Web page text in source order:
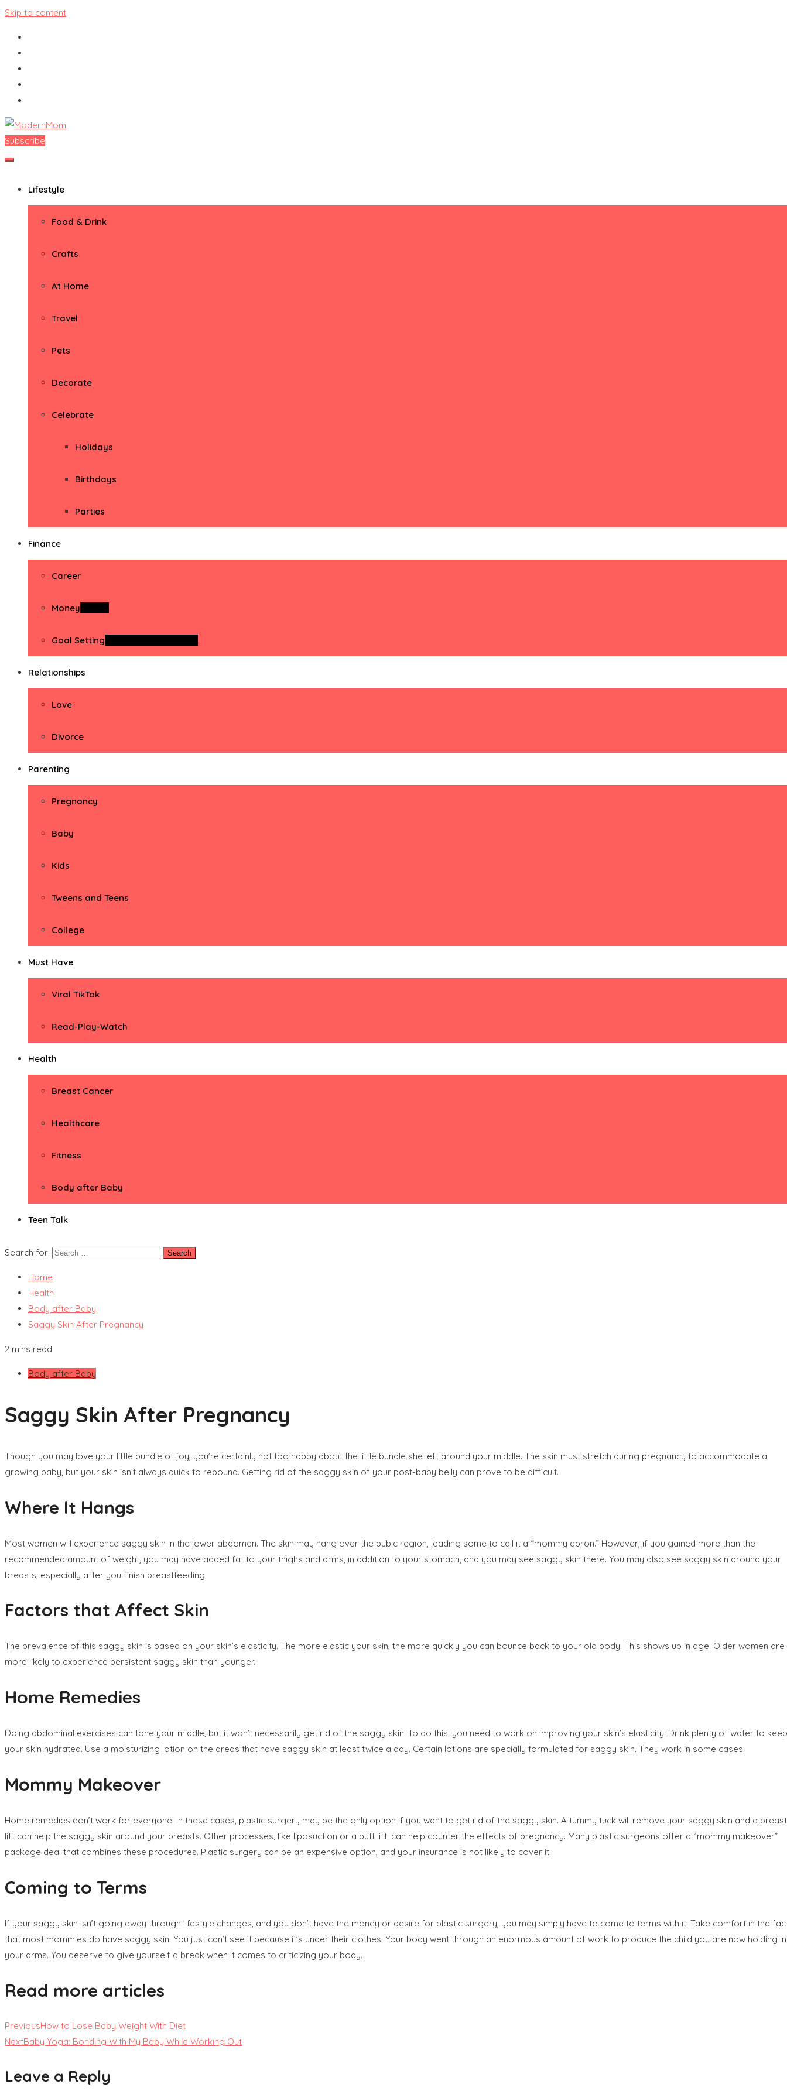
Skip to content
ModernMom
Premiere Destination for Moms
Subscribe
Lifestyle
Food & Drink
Crafts
At Home
Travel
Pets
Decorate
Celebrate
Holidays
Birthdays
Parties
Finance
Career
Money
Goal Setting
Relationships
Love
Divorce
Parenting
Pregnancy
Baby
Kids
Tweens and Teens
College
Must Have
Viral TikTok
Read-Play-Watch
Health
Breast Cancer
Healthcare
Fitness
Body after Baby
Teen Talk
Search for:
Home
Health
Body after Baby
Saggy Skin After Pregnancy
2 mins read
Body after Baby
Saggy Skin After Pregnancy
Though you may love your little bundle of joy, you’re certainly not too happy about the little bundle she left around your middle. The skin must stretch during pregnancy to accommodate a
growing baby, but your skin isn’t always quick to rebound. Getting rid of the saggy skin of your post-baby belly can prove to be difficult.
Where It Hangs
Most women will experience saggy skin in the lower abdomen. The skin may hang over the pubic region, leading some to call it a “mommy apron.” However, if you gained more than the
recommended amount of weight, you may have added fat to your thighs and arms, in addition to your stomach, and you may see saggy skin there. You may also see saggy skin around your
breasts, especially after you finish breastfeeding.
Factors that Affect Skin
The prevalence of this saggy skin is based on your skin’s elasticity. The more elastic your skin, the more quickly you can bounce back to your old body. This shows up in age. Older women are
more likely to experience persistent saggy skin than younger.
Home Remedies
Doing abdominal exercises can tone your middle, but it won’t necessarily get rid of the saggy skin. To do this, you need to work on improving your skin’s elasticity. Drink plenty of water to keep
your skin hydrated. Use a moisturizing lotion on the areas that have saggy skin at least twice a day. Certain lotions are specially formulated for saggy skin. They work in some cases.
Mommy Makeover
Home remedies don’t work for everyone. In these cases, plastic surgery may be the only option if you want to get rid of the saggy skin. A tummy tuck will remove your saggy skin and a breast
lift can help the saggy skin around your breasts. Other processes, like liposuction or a butt lift, can help counter the effects of pregnancy. Many plastic surgeons offer a “mommy makeover”
package deal that combines these procedures. Plastic surgery can be an expensive option, and your insurance is not likely to cover it.
Coming to Terms
If your saggy skin isn’t going away through lifestyle changes, and you don’t have the money or desire for plastic surgery, you may simply have to come to terms with it. Take comfort in the
that most mommies do have saggy skin. You just can’t see it because it’s under their clothes. Your body went through an enormous amount of work to produce the child you are now holding in
your arms. You deserve to give yourself a break when it comes to criticizing your body.
Read more articles
PreviousHow to Lose Baby Weight With Diet
NextBaby Yoga: Bonding With My Baby While Working Out
Leave a Reply